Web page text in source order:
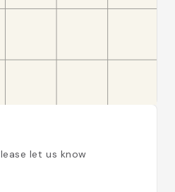
let us know